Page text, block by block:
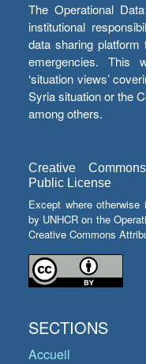
The Operational
institutional
data sharing platform
emergencies. This
‘situation views’
Syria situation or the
among others.
Creative
Public License
Except where
by UNHCR on the
Creative Commons
SECTIONS
Accueil